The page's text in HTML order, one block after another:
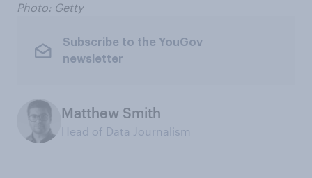
Photo: Getty
Subscribe to the YouGov
newsletter
Matthew Smith
Head of Data Journalism